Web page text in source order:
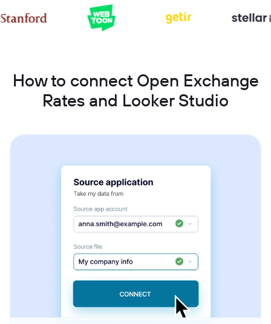
How to connect Open Exchange
Rates and Looker Studio